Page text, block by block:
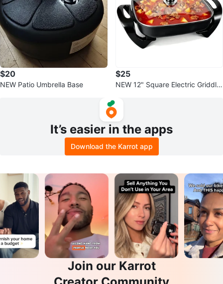
$20
NEW Patio Umbrella Base
$25
NEW 12" Square Electric Griddle
It’s easier in the apps
Download the Karrot app
Join our Karrot